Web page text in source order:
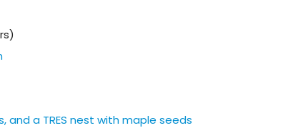
a TRES nest with maple seeds